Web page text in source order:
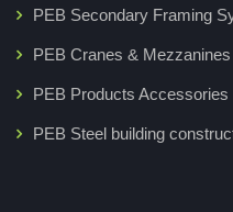
PEB Secondary Framing
PEB Cranes & Mezzanines
PEB Products Accessories
PEB Steel building